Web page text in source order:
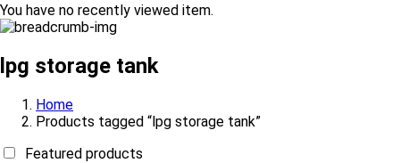
You have no recently viewed item.
lpg storage tank
Home
Products tagged “lpg storage tank”
Featured products